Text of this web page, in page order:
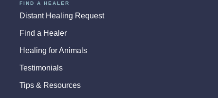
FIND A HEALER
Distant Healing Request
Find a Healer
Healing for Animals
Testimonials
Tips & Resources